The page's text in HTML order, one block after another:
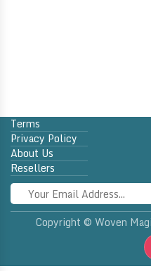
Terms
Privacy Policy
About Us
Resellers
Copyright © Woven